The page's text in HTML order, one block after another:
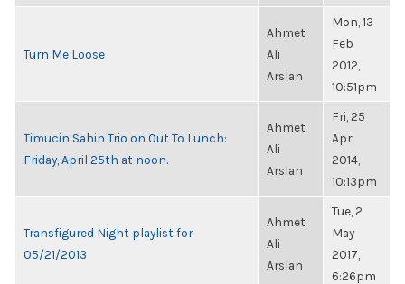
Turn Me Loose
Ahmet
Ali
Arslan
Mon, 13
Feb
2012,
10:51pm
Timucin Sahin Trio on Out To Lunch:
Friday, April 25th at noon.
Ahmet
Ali
Arslan
Fri, 25
Apr
2014,
10:13pm
Transfigured Night playlist for
05/21/2013
Ahmet
Ali
Arslan
Tue, 2
May
2017,
6:26pm